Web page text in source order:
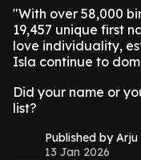
"With over 58,000
19,457 unique first
love individuality,
Isla continue to
Did your name or
list?
Published by Arju
13 Jan 2026